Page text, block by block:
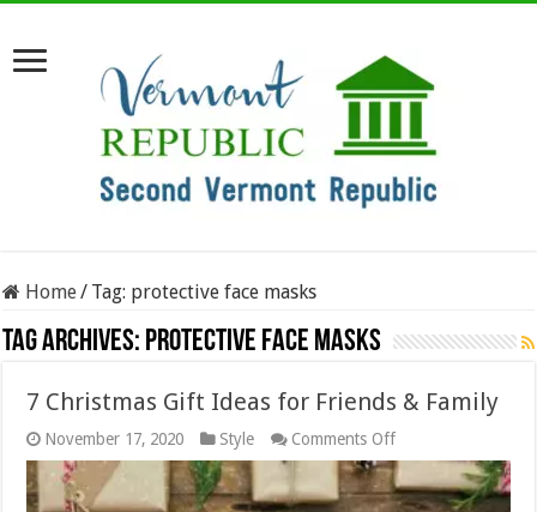
Home/ Tag: protective face masks
Tag Archives: protective face masks
7 Christmas Gift Ideas for Friends & Family
November 17, 2020 Style Comments Offon
7
Christmas
Gift